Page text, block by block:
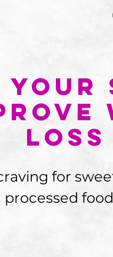
Your
Loss
for
processed